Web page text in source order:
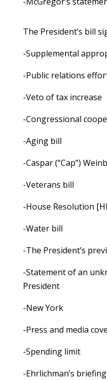
The President’s bill
-Supplemental
-Public relations
-Veto of tax increase
-Congressional
-Aging bill
-Caspar (“Cap”)
-Veterans bill
-House Resolution
-Water bill
-The President’s
-Statement of an
President
-New York
-Press and media
-Spending limit
-Ehrlichman’s briefing